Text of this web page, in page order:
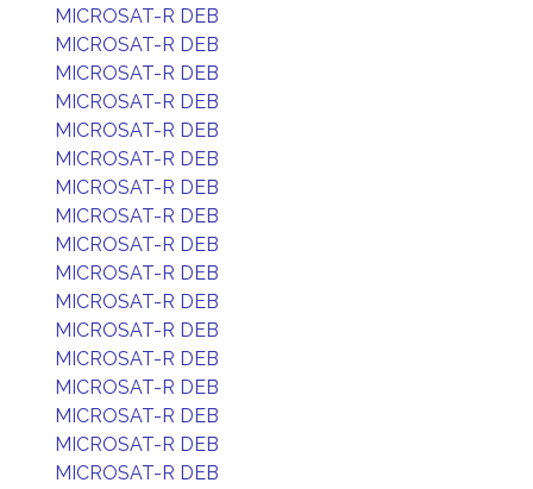
MICROSAT-R DEB
MICROSAT-R DEB
MICROSAT-R DEB
MICROSAT-R DEB
MICROSAT-R DEB
MICROSAT-R DEB
MICROSAT-R DEB
MICROSAT-R DEB
MICROSAT-R DEB
MICROSAT-R DEB
MICROSAT-R DEB
MICROSAT-R DEB
MICROSAT-R DEB
MICROSAT-R DEB
MICROSAT-R DEB
MICROSAT-R DEB
MICROSAT-R DEB